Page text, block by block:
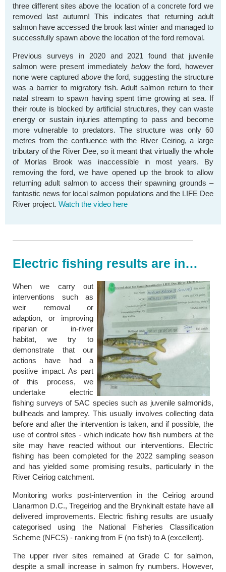
three different sites above the location of a concrete ford we
removed last autumn! This indicates that returning adult
salmon have accessed the brook last winter and managed to
successfully spawn above the location of the ford removal.
Previous surveys in 2020 and 2021 found that juvenile
salmon were present immediately below the ford, however
none were captured abovethe ford, suggesting the structure
was a barrier to migratory fish. Adult salmon return to their
natal stream to spawn having spent time growing at sea. If
their route is blocked by artificial structures, they can waste
energy or sustain injuries attempting to pass and become
more vulnerable to predators. The structure was only 60
metres from the confluence with the River Ceiriog, a large
tributary of the River Dee, so it meant that virtually the whole
of Morlas Brook was inaccessible in most years. By
removing the ford, we have opened up the brook to allow
returning adult salmon to access their spawning grounds –
fantastic news for local salmon populations and the LIFE Dee
River project. Watch the video here
Electric fishing results are in…
When we carry out
interventions such as
weir removal or
adaption, or improving
riparian or in-river
habitat, we try to
demonstrate that our
actions have had a
positive impact. As part
of this process, we
undertake electric
fishing surveys of SAC species such as juvenile salmonids,
bullheads and lamprey. This usually involves collecting data
before and after the intervention is taken, and if possible, the
use of control sites - which indicate how fish numbers at the
site may have reacted without our interventions. Electric
fishing has been completed for the 2022 sampling season
and has yielded some promising results, particularly in the
River Ceiriog catchment.
Monitoring works post-intervention in the Ceiriog around
Llanarmon D.C., Tregeiriog and the Brynkinalt estate have all
delivered improvements. Electric fishing results are usually
categorised using the National Fisheries Classification
Scheme (NFCS) - ranking from F (no fish) to A (excellent).
The upper river sites remained at Grade C for salmon,
despite a small increase in salmon fry numbers. However,